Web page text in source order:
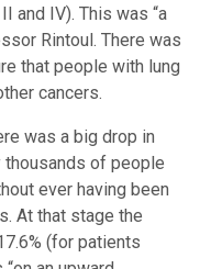
and IV). This was “a
Rintoul. There was
that people with lung
cancers.
was a big drop in
of people
ever having been
At that stage the
(for patients